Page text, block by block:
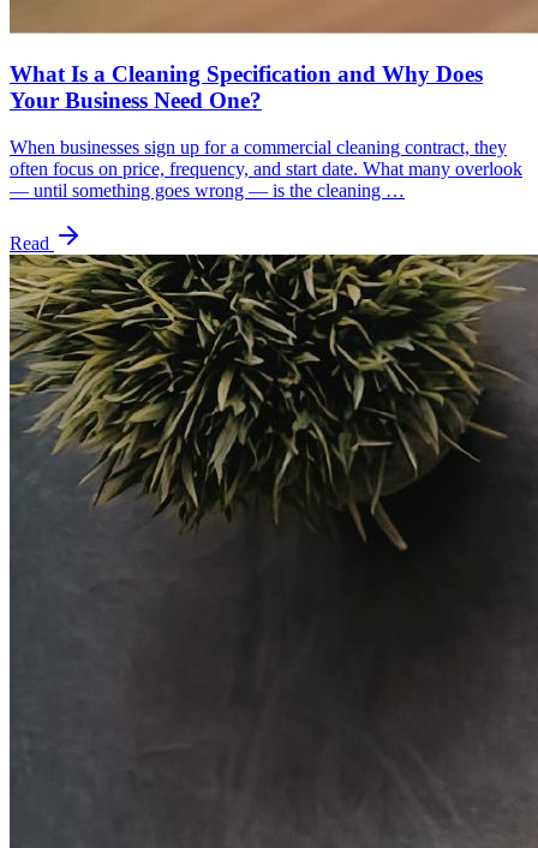
What Is a Cleaning Specification and Why Does
Your Business Need One?
When businesses sign up for a commercial cleaning contract, they
often focus on price, frequency, and start date. What many overlook
— until something goes wrong — is the cleaning …
Read